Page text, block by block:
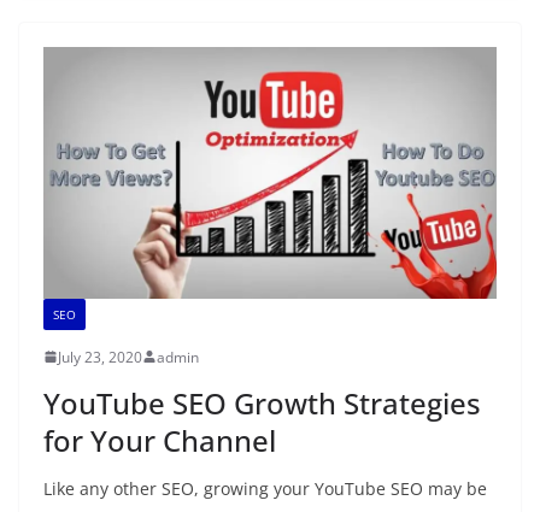
SEO
July 23, 2020 admin
YouTube SEO Growth Strategies
for Your Channel
Like any other SEO, growing your YouTube SEO may be